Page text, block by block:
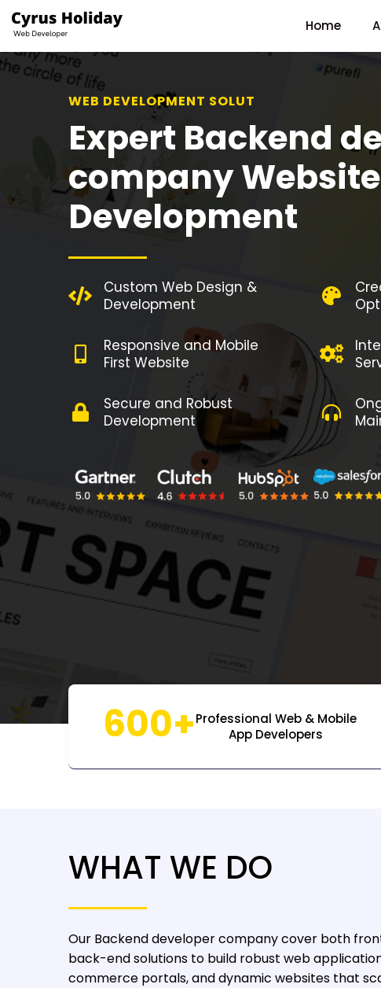
Home
WEB DEVELOPMENT SOLUTION
Expert Backend
company Website
Development
Custom Web Design &
Development
Responsive and Mobile
First Website
Secure and Robust
Development
600+Professional Web & Mobile
App Developers
WHAT WE DO
Our Backend developer companycover both
back-end solutions to build robust web
commerce portals, and dynamic websites that